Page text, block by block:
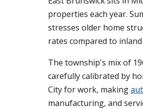
properties each year.
stresses older home
rates compared to
The township's mix of
carefully calibrated by
City for work, making
manufacturing, and